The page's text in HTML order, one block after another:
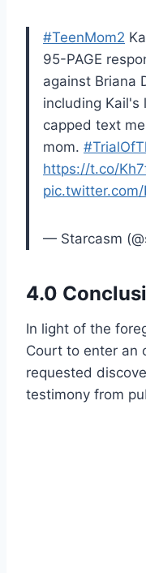
#TeenMom2
95-PAGE
against Briana
including Kail's
capped text
mom.
https://t.co/
pic.twitter.com/
— Starcasm
4.0
In light of the
Court to enter an
requested
testimony from